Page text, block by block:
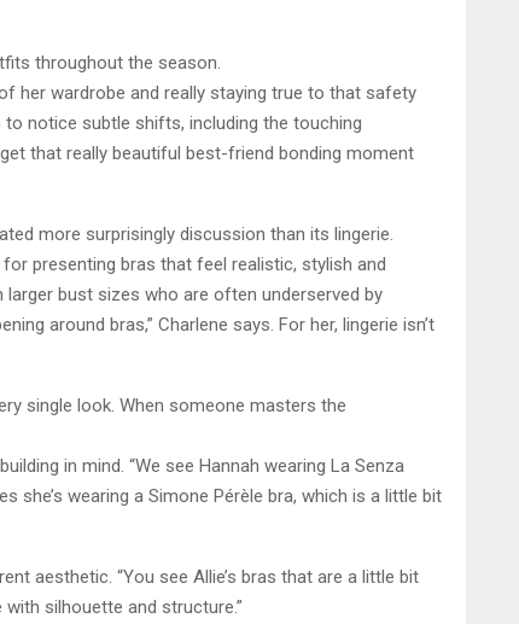
throughout the season.
her wardrobe and really staying true to that safety
notice subtle shifts, including the touching
that really beautiful best-friend bonding moment
more surprisingly discussion than its lingerie.
presenting bras that feel realistic, stylish and
bust sizes who are often underserved by
around bras,” Charlene says. For her, lingerie isn’t
single look. When someone masters the
in mind. “We see Hannah wearing La Senza
she’s wearing a Simone Pérèle bra, which is a little bit
aesthetic. “You see Allie’s bras that are a little bit
silhouette and structure.”